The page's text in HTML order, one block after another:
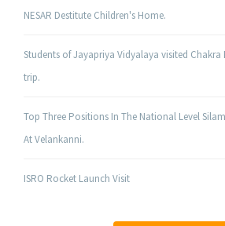
NESAR Destitute Children's Home.
Students of Jayapriya Vidyalaya visited
trip.
Top Three Positions In The National Level
At Velankanni.
ISRO Rocket Launch Visit